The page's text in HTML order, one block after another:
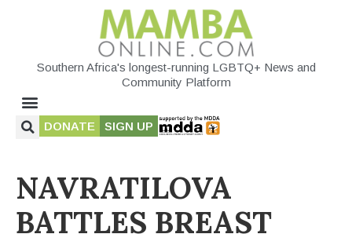
Southern Africa's longest-running LGBTQ+ News and
Community Platform
DONATE SIGN UP
NAVRATILOVA
BATTLES BREAST